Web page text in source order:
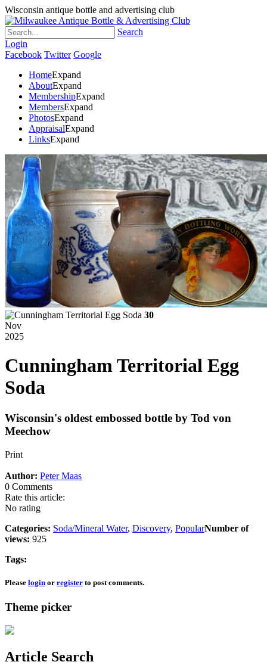
Wisconsin antique bottle and advertising club
Search
Login
Facebook Twitter Google
HomeExpand
AboutExpand
MembershipExpand
MembersExpand
PhotosExpand
AppraisalExpand
LinksExpand
30
Nov
2025
Cunningham Territorial Egg
Soda
Wisconsin's oldest embossed bottle by Tod von
Meechow
Print
Author: Peter Maas
0 Comments
Rate this article:
No rating
Categories: Soda/Mineral Water, Discovery, PopularNumber of
views: 925
Tags:
Please login or register to post comments.
Theme picker
Article Search